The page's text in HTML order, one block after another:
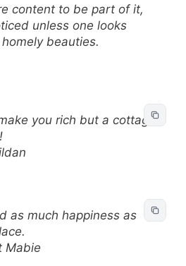
content to be part of it,
unless one looks
beauties.
you rich but a cottage
as much happiness as
Mabie